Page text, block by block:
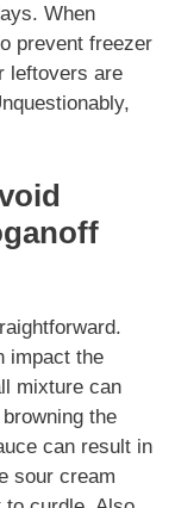
When
prevent freezer
leftovers are
,
impact the
mixture can
the
can result in
sour cream